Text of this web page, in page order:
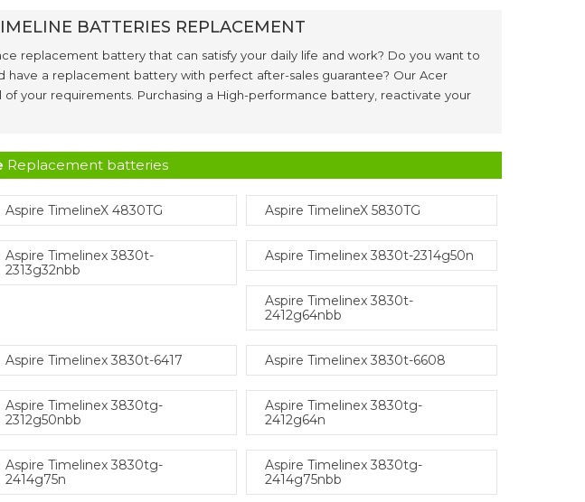
BATTERIES REPLACEMENT
replacement battery that can satisfy your daily life and work? Do you want to
have a replacement battery with perfect after-sales guarantee? Our Acer
your requirements. Purchasing a High-performance battery, reactivate your
Replacement batteries
Aspire TimelineX 4830TG Aspire TimelineX 5830TG
Aspire Timelinex 3830t-
2313g32nbb
Aspire Timelinex 3830t-2314g50n
Aspire Timelinex 3830t-
2412g64nbb
Aspire Timelinex 3830t-6417 Aspire Timelinex 3830t-6608
Aspire Timelinex 3830tg-
2312g50nbb
Aspire Timelinex 3830tg-
2412g64n
Aspire Timelinex 3830tg-
2414g75n
Aspire Timelinex 3830tg-
2414g75nbb